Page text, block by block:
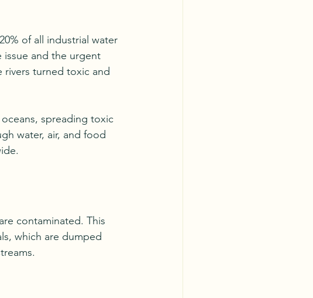
of all industrial water
issue and the urgent
rivers turned toxic and
spreading toxic
water, air, and food
contaminated. This
which are dumped